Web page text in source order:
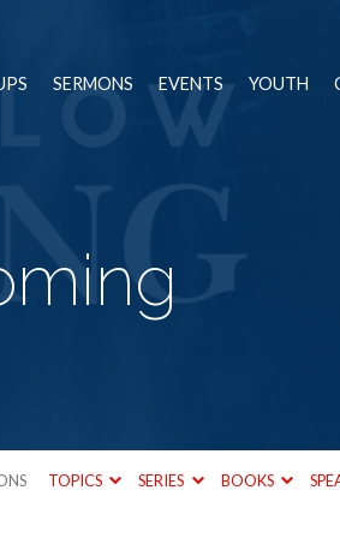
SERMONS EVENTS YOUTH
TOPICS SERIES BOOKS